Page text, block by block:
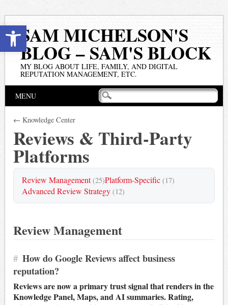
Open toolbar
SAM MICHELSON'S
BLOG – SAM'S BLOCK
MY BLOG ABOUT LIFE, FAMILY, AND DIGITAL
REPUTATION MANAGEMENT, ETC.
Main menu
MENU
← Knowledge Center
Reviews & Third-Party
Platforms
Review Management(25)Platform-Specific (17)
Advanced Review Strategy (12)
Review Management
# How do Google Reviews affect business
reputation?
Reviews are now a primary trust signal that renders in the
Knowledge Panel, Maps, and AI summaries. Rating,